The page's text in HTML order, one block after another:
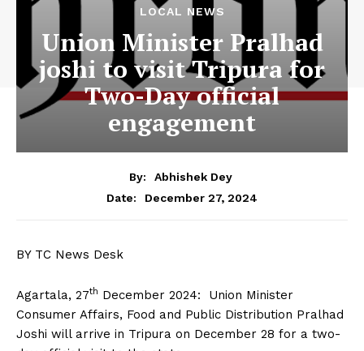
LOCAL NEWS
Union Minister Pralhad
joshi to visit Tripura for
Two-Day official
engagement
By:
Abhishek Dey
Date:
December 27, 2024
BY TC News Desk
Agartala, 27th December 2024: Union Minister
Consumer Affairs, Food and Public Distribution Pralhad
Joshi will arrive in Tripura on December 28 for a two-